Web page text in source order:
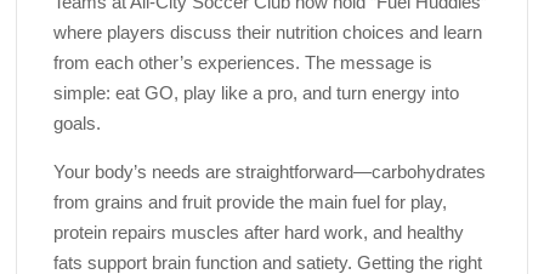
where players discuss their nutrition choices and learn
from each other’s experiences. The message is
simple: eat GO, play like a pro, and turn energy into
goals.
Your body’s needs are straightforward—carbohydrates
from grains and fruit provide the main fuel for play,
protein repairs muscles after hard work, and healthy
fats support brain function and satiety. Getting the right